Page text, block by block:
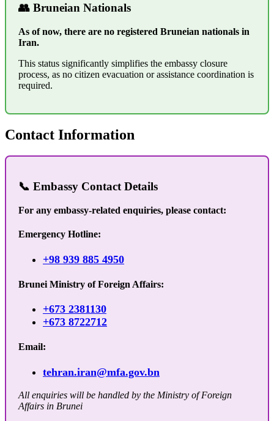
👥 Bruneian Nationals
As of now, there are no registered Bruneian nationals in
Iran.
This status significantly simplifies the embassy closure
process, as no citizen evacuation or assistance coordination is
required.
Contact Information
📞 Embassy Contact Details
For any embassy-related enquiries, please contact:
Emergency Hotline:
+98 939 885 4950
Brunei Ministry of Foreign Affairs:
+673 2381130
+673 8722712
Email:
tehran.iran@mfa.gov.bn
All enquiries will be handled by the Ministry of Foreign
Affairs in Brunei